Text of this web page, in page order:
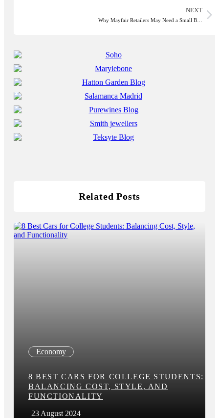
NEXT
Why Mayfair Retailers May Need a Small B…
Related Posts
Economy
8 BEST CARS FOR COLLEGE STUDENTS:
BALANCING COST, STYLE, AND
FUNCTIONALITY
23 August 2024